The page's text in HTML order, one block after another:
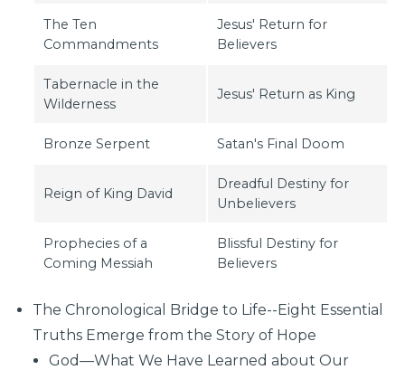
The Ten
Commandments
Jesus' Return for
Believers
Tabernacle in the
Wilderness
Jesus' Return as King
Bronze Serpent Satan's Final Doom
Reign of King David
Dreadful Destiny for
Unbelievers
Prophecies of a
Coming Messiah
Blissful Destiny for
Believers
The Chronological Bridge to Life--Eight Essential
Truths Emerge from the Story of Hope
God—What We Have Learned about Our